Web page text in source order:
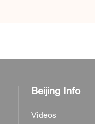
Beijing Info
Videos